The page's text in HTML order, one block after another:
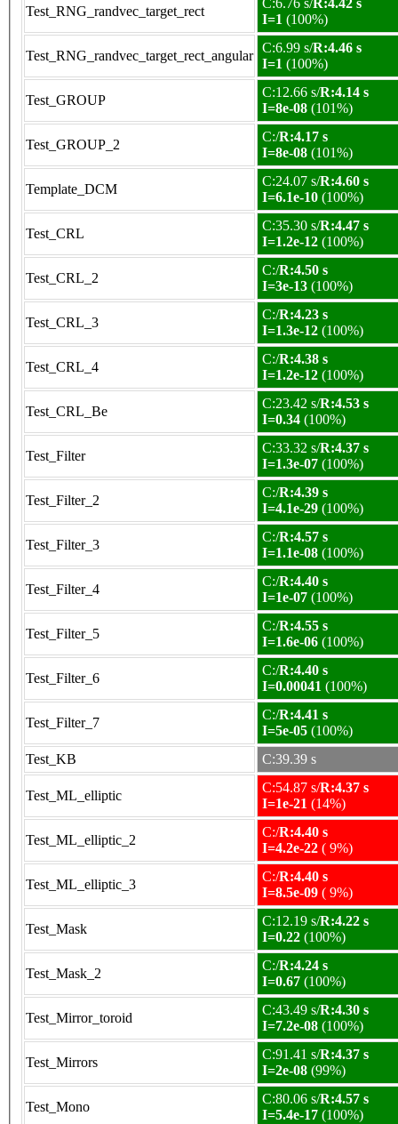
Test_RNG_randvec_target_rect
C:6.76 s/ R:4.42 s
I=1 (100%)
Test_RNG_randvec_target_rect_angular
C:6.99 s/R:4.46 s
I=1 (100%)
Test_GROUP
C:12.66 s/R:4.14 s
I=8e-08 (101%)
Test_GROUP_2
C:/R:4.17 s
I=8e-08 (101%)
Template_DCM
C:24.07 s/R:4.60 s
I=6.1e-10 (100%)
Test_CRL
C:35.30 s/R:4.47 s
I=1.2e-12 (100%)
Test_CRL_2
C:/R:4.50 s
I=3e-13 (100%)
Test_CRL_3
C:/R:4.23 s
I=1.3e-12 (100%)
Test_CRL_4
C:/R:4.38 s
I=1.2e-12 (100%)
Test_CRL_Be
C:23.42 s/R:4.53 s
I=0.34 (100%)
Test_Filter
C:33.32 s/R:4.37 s
I=1.3e-07 (100%)
Test_Filter_2
C:/R:4.39 s
I=4.1e-29 (100%)
Test_Filter_3
C:/R:4.57 s
I=1.1e-08 (100%)
Test_Filter_4
C:/R:4.40 s
I=1e-07 (100%)
Test_Filter_5
C:/R:4.55 s
I=1.6e-06 (100%)
Test_Filter_6
C:/R:4.40 s
I=0.00041 (100%)
Test_Filter_7
C:/R:4.41 s
I=5e-05 (100%)
Test_KB
C:39.39 s
Test_ML_elliptic
C:54.87 s/R:4.37 s
I=1e-21 (14%)
Test_ML_elliptic_2
C:/R:4.40 s
I=4.2e-22 ( 9%)
Test_ML_elliptic_3
C:/R:4.40 s
I=8.5e-09 ( 9%)
Test_Mask
C:12.19 s/R:4.22 s
I=0.22 (100%)
Test_Mask_2
C:/R:4.24 s
I=0.67 (100%)
Test_Mirror_toroid
C:43.49 s/R:4.30 s
I=7.2e-08 (100%)
Test_Mirrors
C:91.41 s/R:4.37 s
I=2e-08 (99%)
Test_Mono
C:80.06 s/R:4.57 s
I=5.4e-17 (100%)